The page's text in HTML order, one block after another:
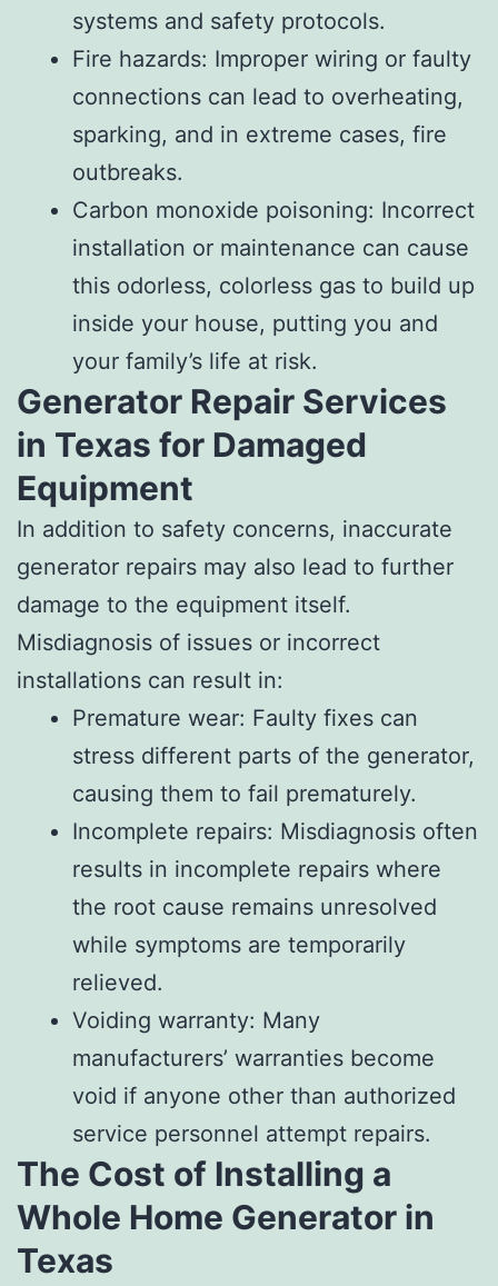
systems and safety protocols.
Fire hazards: Improper wiring or faulty
connections can lead to overheating,
sparking, and in extreme cases, fire
outbreaks.
Carbon monoxide poisoning: Incorrect
installation or maintenance can cause
this odorless, colorless gas to build up
inside your house, putting you and
your family’s life at risk.
Generator Repair Services
in Texas for Damaged
Equipment
In addition to safety concerns, inaccurate
generator repairs may also lead to further
damage to the equipment itself.
Misdiagnosis of issues or incorrect
installations can result in:
Premature wear: Faulty fixes can
stress different parts of the generator,
causing them to fail prematurely.
Incomplete repairs: Misdiagnosis often
results in incomplete repairs where
the root cause remains unresolved
while symptoms are temporarily
relieved.
Voiding warranty: Many
manufacturers’ warranties become
void if anyone other than authorized
service personnel attempt repairs.
The Cost of Installing a
Whole Home Generator in
Texas